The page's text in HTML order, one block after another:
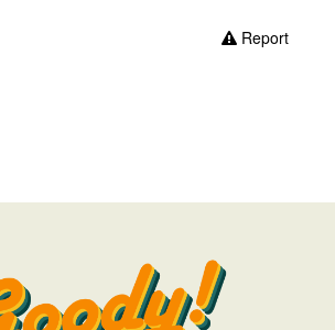
Report